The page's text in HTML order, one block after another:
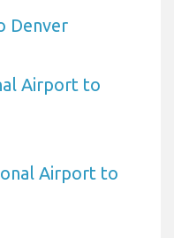
Denver
Airport to
Airport to